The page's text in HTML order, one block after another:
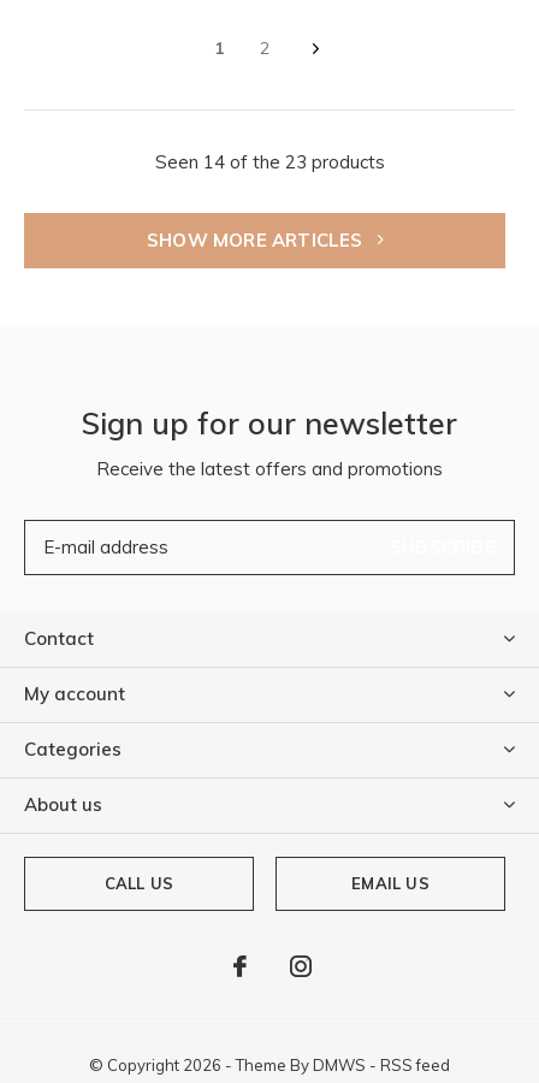
1 2
Seen 14 of the 23 products
SHOW MORE ARTICLES
Sign up for our newsletter
Receive the latest offers and promotions
Contact
My account
Categories
About us
CALL US EMAIL US
© Copyright 2026 - Theme ByDMWS - RSS feed